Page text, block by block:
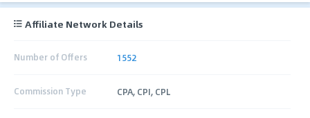
Affiliate Network Details
Number of Offers 1552
Commission Type CPA, CPI, CPL